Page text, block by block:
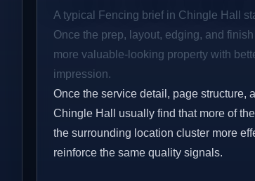
A typical Fencing brief in Chingle Hall
Once the prep, layout, edging, and
more valuable-looking property with
impression.
Once the service detail, page structure,
Chingle Hall usually find that more of
the surrounding location cluster more
reinforce the same quality signals.